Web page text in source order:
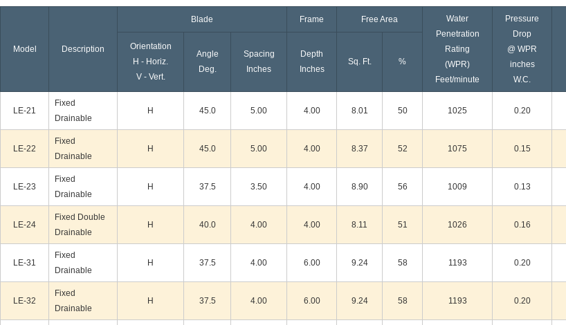
Model Description
Blade Frame Free Area
Water
Penetration
Rating
(WPR)
Feet/minute
Pressure
Drop
@ WPR
inches
W.C.
Orientation
H - Horiz.
V - Vert.
Angle
Deg.
Spacing
Inches
Depth
Inches
Sq. Ft. %
LE-21
Fixed
Drainable
H 45.0 5.00 4.00 8.01 50 1025 0.20
LE-22
Fixed
Drainable
H 45.0 5.00 4.00 8.37 52 1075 0.15
LE-23
Fixed
Drainable
H 37.5 3.50 4.00 8.90 56 1009 0.13
LE-24
Fixed Double
Drainable
H 40.0 4.00 4.00 8.11 51 1026 0.16
LE-31
Fixed
Drainable
H 37.5 4.00 6.00 9.24 58 1193 0.20
LE-32
Fixed
Drainable
H 37.5 4.00 6.00 9.24 58 1193 0.20